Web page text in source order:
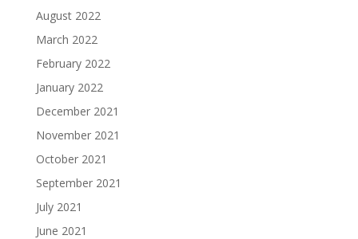
August 2022
March 2022
February 2022
January 2022
December 2021
November 2021
October 2021
September 2021
July 2021
June 2021